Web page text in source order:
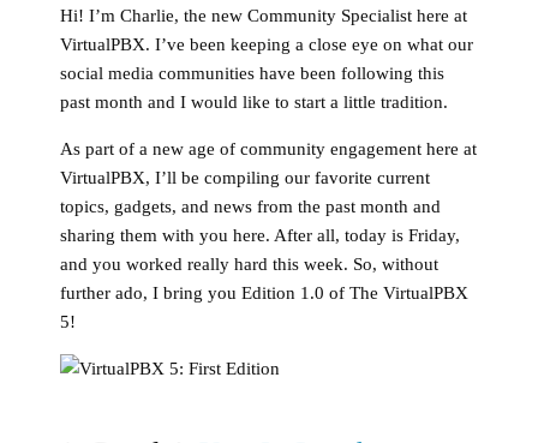
Hi! I’m Charlie, the new Community Specialist here at
VirtualPBX. I’ve been keeping a close eye on what our
social media communities have been following this
past month and I would like to start a little tradition.
As part of a new age of community engagement here at
VirtualPBX, I’ll be compiling our favorite current
topics, gadgets, and news from the past month and
sharing them with you here. After all, today is Friday,
and you worked really hard this week. So, without
further ado, I bring you Edition 1.0 of The VirtualPBX
5!